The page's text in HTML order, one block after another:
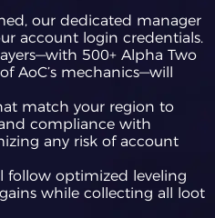
our dedicated manager
account login credentials.
500+ Alpha Two
AoC’s mechanics—will
match your region to
compliance with
any risk of account
follow optimized leveling
while collecting all loot